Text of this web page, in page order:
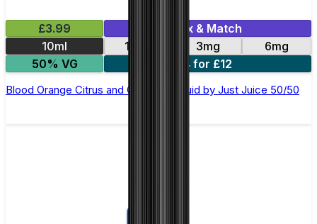
£3.99
Mix & Match
10ml
12mg 3mg
6mg
50% VG
4 for £12
Blood Orange Citrus and Guava E-Liquid by Just Juice 50/50